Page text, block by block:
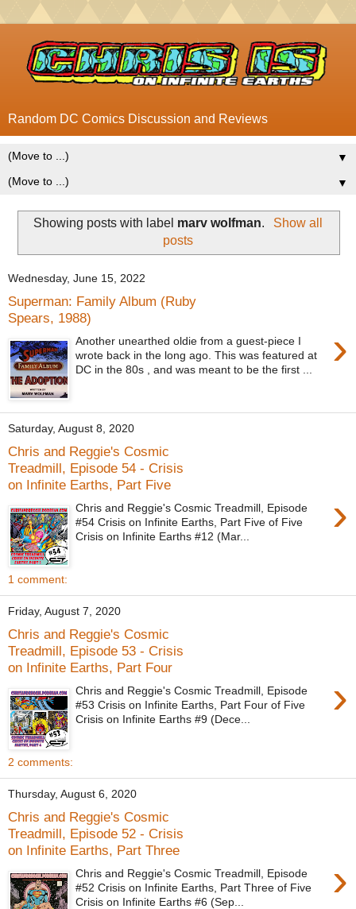
Random DC Comics Discussion and Reviews
▼
▼
Showing posts with label marv wolfman.
Show all
posts
Wednesday, June 15, 2022
Superman: Family Album (Ruby
Spears, 1988)
›
Another unearthed oldie from a guest-piece I
wrote back in the long ago. This was featured at
DC in the 80s , and was meant to be the first ...
Saturday, August 8, 2020
Chris and Reggie's Cosmic
Treadmill, Episode 54 - Crisis
on Infinite Earths, Part Five
›
Chris and Reggie's Cosmic Treadmill, Episode
#54 Crisis on Infinite Earths, Part Five of Five
Crisis on Infinite Earths #12 (Mar...
1 comment:
Friday, August 7, 2020
Chris and Reggie's Cosmic
Treadmill, Episode 53 - Crisis
on Infinite Earths, Part Four
›
Chris and Reggie's Cosmic Treadmill, Episode
#53 Crisis on Infinite Earths, Part Four of Five
Crisis on Infinite Earths #9 (Dece...
2 comments:
Thursday, August 6, 2020
Chris and Reggie's Cosmic
Treadmill, Episode 52 - Crisis
on Infinite Earths, Part Three
›
Chris and Reggie's Cosmic Treadmill, Episode
#52 Crisis on Infinite Earths, Part Three of Five
Crisis on Infinite Earths #6 (Sep...